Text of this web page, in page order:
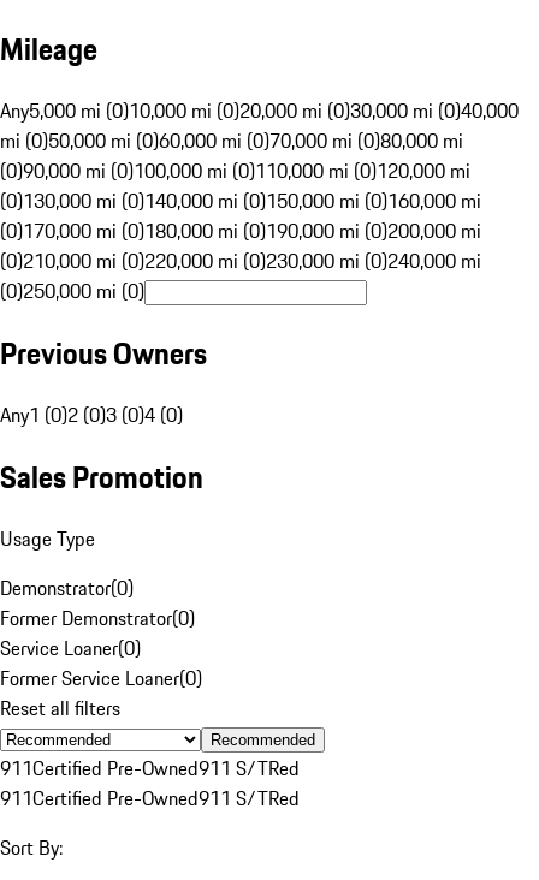
Mileage
Any5,000 mi (0)10,000 mi (0)20,000 mi (0)30,000 mi (0)40,000
mi (0)50,000 mi (0)60,000 mi (0)70,000 mi (0)80,000 mi
(0)90,000 mi (0)100,000 mi (0)110,000 mi (0)120,000 mi
(0)130,000 mi (0)140,000 mi (0)150,000 mi (0)160,000 mi
(0)170,000 mi (0)180,000 mi (0)190,000 mi (0)200,000 mi
(0)210,000 mi (0)220,000 mi (0)230,000 mi (0)240,000 mi
(0)250,000 mi (0)
Previous Owners
Any1 (0)2 (0)3 (0)4 (0)
Sales Promotion
Usage Type
Demonstrator(0)
Former Demonstrator(0)
Service Loaner(0)
Former Service Loaner(0)
Reset all filters
Recommended
911Certified Pre-Owned911 S/TRed
911Certified Pre-Owned911 S/TRed
Sort By: